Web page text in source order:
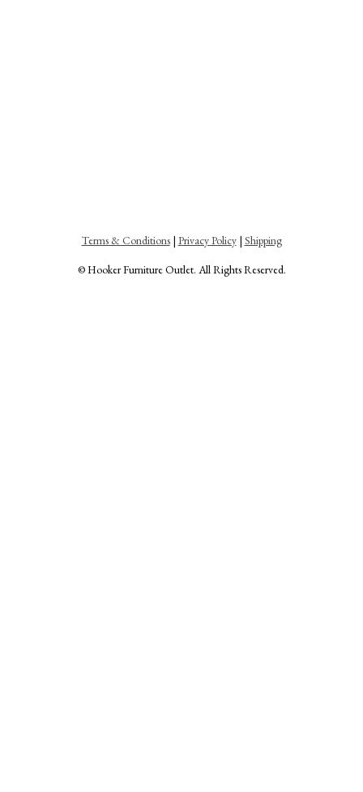
Terms & Conditions| Privacy Policy| Shipping
© Hooker Furniture Outlet. All Rights Reserved.